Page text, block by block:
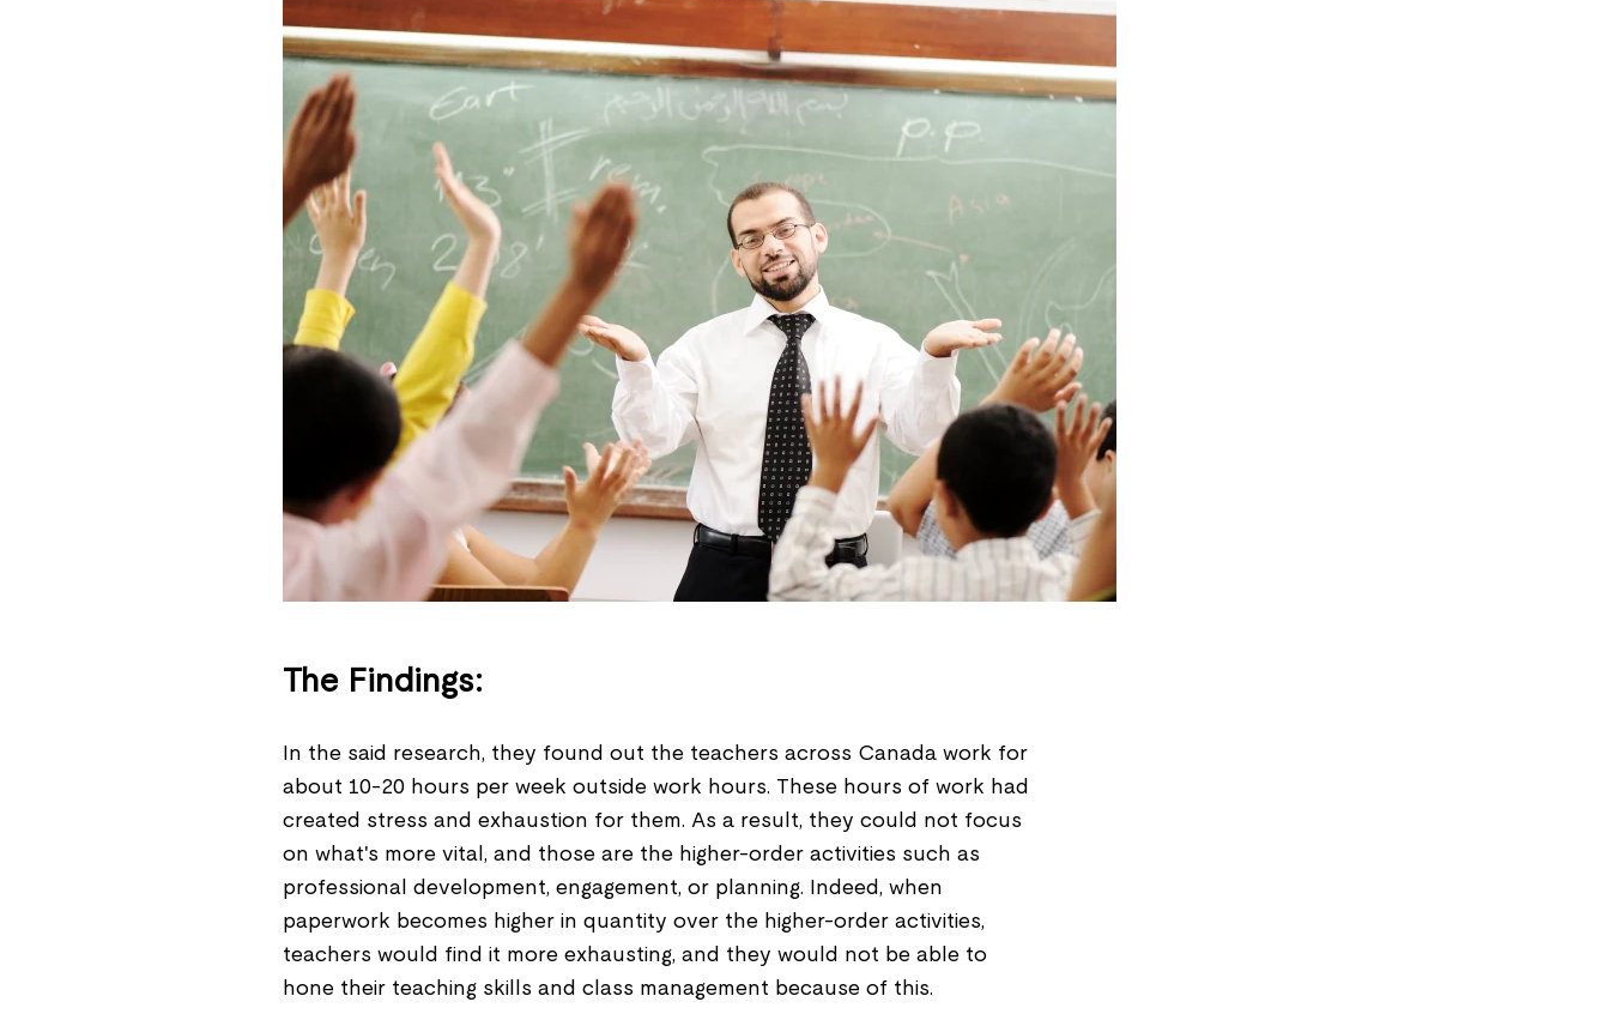
The Findings:
In the said research, they found out the teachers across Canada work for
about 10-20 hours per week outside work hours. These hours of work had
created stress and exhaustion for them. As a result, they could not focus
on what's more vital, and those are the higher-order activities such as
professional development, engagement, or planning. Indeed, when
paperwork becomes higher in quantity over the higher-order activities,
teachers would find it more exhausting, and they would not be able to
hone their teaching skills and class management because of this.